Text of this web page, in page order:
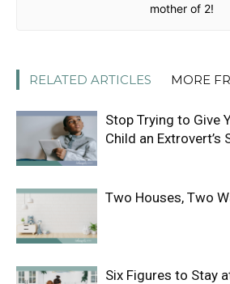
mother of 2!
RELATED ARTICLES MORE
Stop Trying to Give
Child an Extrovert’s
Two Houses, Two
Six Figures to Stay